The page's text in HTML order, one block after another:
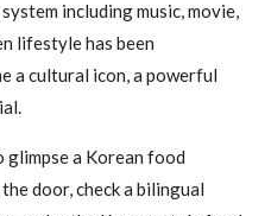
including music, movie,
lifestyle has been
a cultural icon, a powerful
glimpse a Korean food
door, check a bilingual